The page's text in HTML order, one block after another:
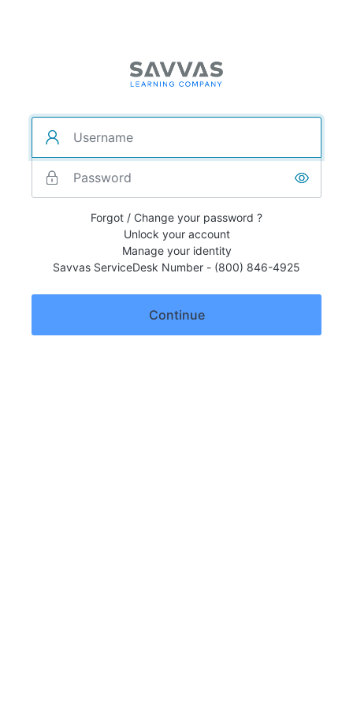
Forgot / Change your password ?
Unlock your account
Manage your identity
Savvas ServiceDesk Number - (800) 846-4925
Continue